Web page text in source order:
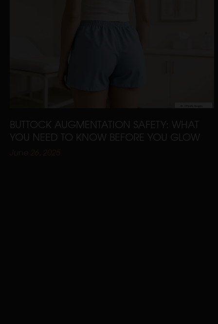
BUTTOCK AUGMENTATION SAFETY: WHAT
YOU NEED TO KNOW BEFORE YOU GLOW